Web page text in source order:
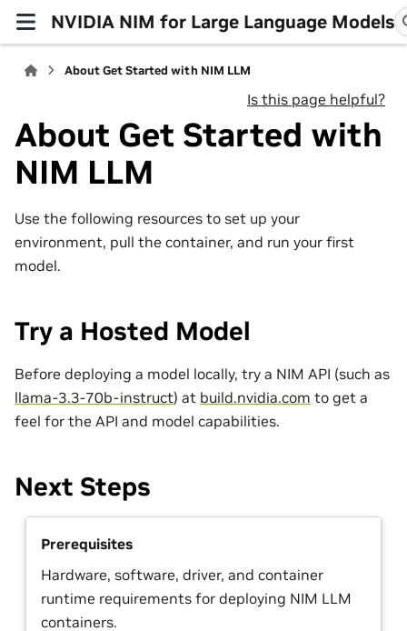
NVIDIA NIM for Large Language Models
About Get Started with NIM LLM
Is this page helpful?
About Get Started with
NIM LLM
Use the following resources to set up your
environment, pull the container, and run your first
model.
Try a Hosted Model
Before deploying a model locally, try a NIM API (such as
llama-3.3-70b-instruct) at build.nvidia.com to get a
feel for the API and model capabilities.
Next Steps
Prerequisites
Hardware, software, driver, and container
runtime requirements for deploying NIM LLM
containers.